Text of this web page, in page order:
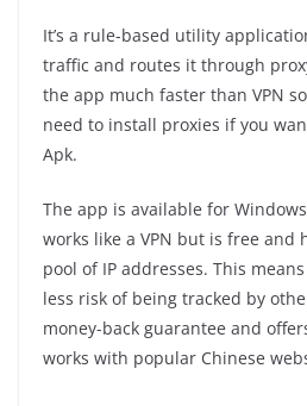
It’s a rule-based utility
traffic and routes it through
the app much faster than VPN
need to install proxies if you
Apk.
The app is available for
works like a VPN but is free and
pool of IP addresses. This
less risk of being tracked by
money-back guarantee and
works with popular Chinese